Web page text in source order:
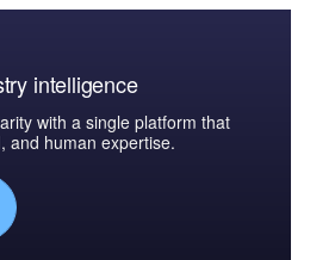
intelligence
with a single platform that
and human expertise.